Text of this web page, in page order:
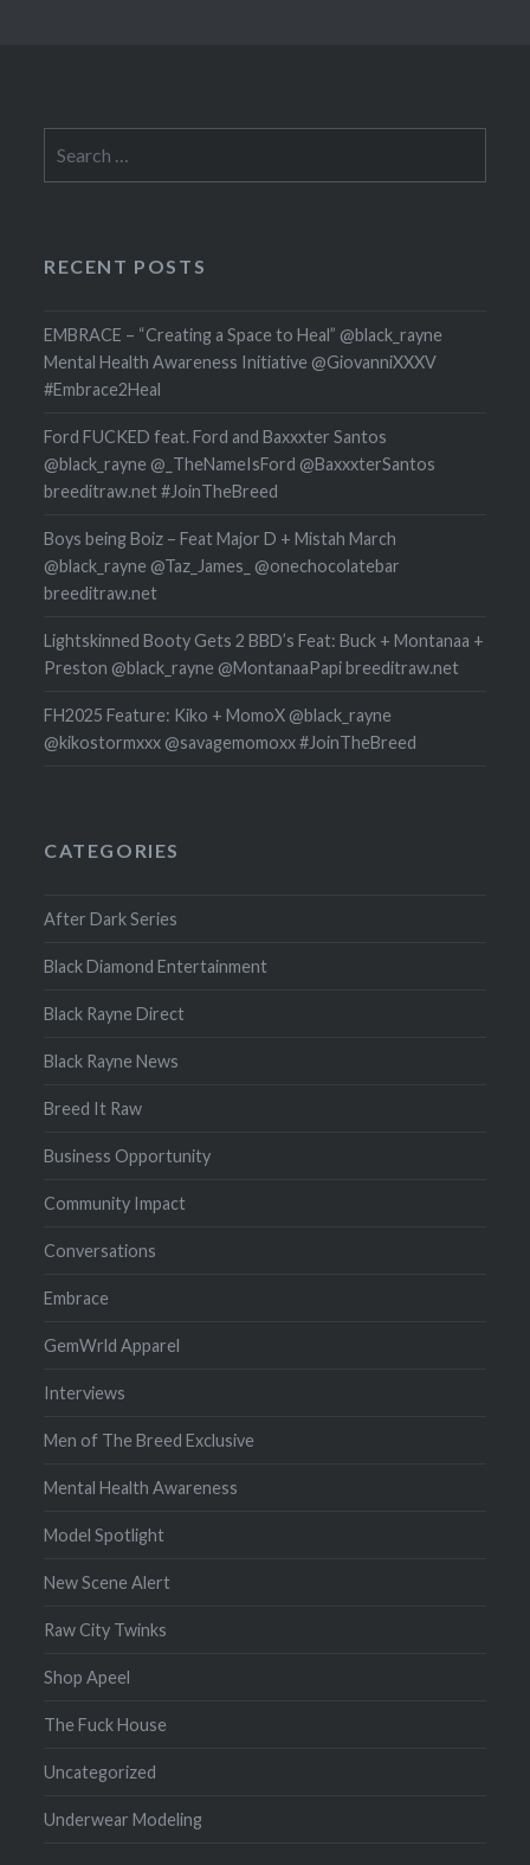
for:
RECENT POSTS
EMBRACE – “Creating a Space to Heal” @black_rayne
Mental Health Awareness Initiative @GiovanniXXXV
#Embrace2Heal
Ford FUCKED feat. Ford and Baxxxter Santos
@black_rayne @_TheNameIsFord @BaxxxterSantos
breeditraw.net #JoinTheBreed
Boys being Boiz – Feat Major D + Mistah March
@black_rayne @Taz_James_ @onechocolatebar
breeditraw.net
Lightskinned Booty Gets 2 BBD’s Feat: Buck + Montanaa +
Preston @black_rayne @MontanaaPapi breeditraw.net
FH2025 Feature: Kiko + MomoX @black_rayne
@kikostormxxx @savagemomoxx #JoinTheBreed
CATEGORIES
After Dark Series
Black Diamond Entertainment
Black Rayne Direct
Black Rayne News
Breed It Raw
Business Opportunity
Community Impact
Conversations
Embrace
GemWrld Apparel
Interviews
Men of The Breed Exclusive
Mental Health Awareness
Model Spotlight
New Scene Alert
Raw City Twinks
Shop Apeel
The Fuck House
Uncategorized
Underwear Modeling